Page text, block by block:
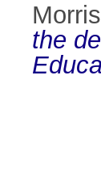
the